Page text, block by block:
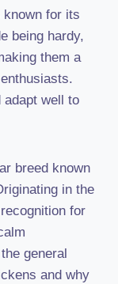
for its
being hardy,
them a
adapt well to
breed known
in the
for
general
and why